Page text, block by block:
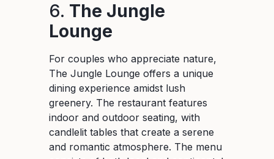
6. The Jungle
Lounge
For couples who appreciate nature,
The Jungle Lounge offers a unique
dining experience amidst lush
greenery. The restaurant features
indoor and outdoor seating, with
candlelit tables that create a serene
and romantic atmosphere. The menu